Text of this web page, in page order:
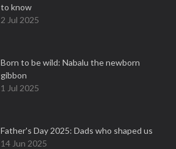
to know
2 Jul 2025
Born to be wild: Nabalu the newborn
gibbon
1 Jul 2025
Father's Day 2025: Dads who shaped us
14 Jun 2025